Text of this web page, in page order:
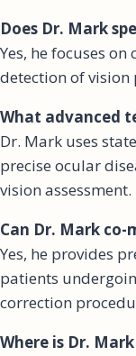
Does Dr. Mark
Yes, he focuses
detection of
What advanced
Dr. Mark uses
precise ocular
vision assessment.
Can Dr. Mark co-
Yes, he provides
patients
correction
Where is Dr.